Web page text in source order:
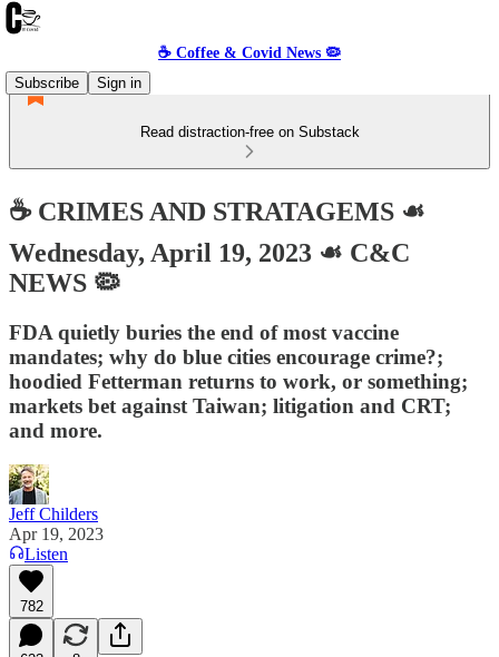
☕️ Coffee & Covid News 🦠
Subscribe
Sign in
Read distraction-free on Substack
☕️ CRIMES AND STRATAGEMS ☙
Wednesday, April 19, 2023 ☙ C&C
NEWS 🦠
FDA quietly buries the end of most vaccine
mandates; why do blue cities encourage crime?;
hoodied Fetterman returns to work, or something;
markets bet against Taiwan; litigation and CRT;
and more.
Jeff Childers
Apr 19, 2023
Listen
782